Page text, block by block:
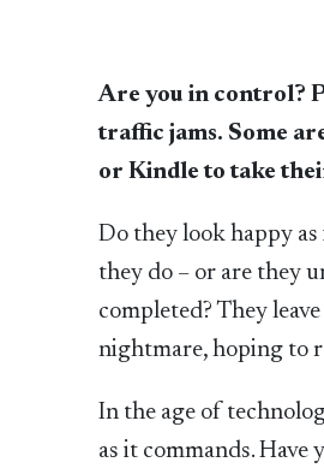
Are you in control?
traffic jams. Some
or Kindle to take
Do they look happy
they do – or are they
completed? They
nightmare, hoping to
In the age of
as it commands. Have